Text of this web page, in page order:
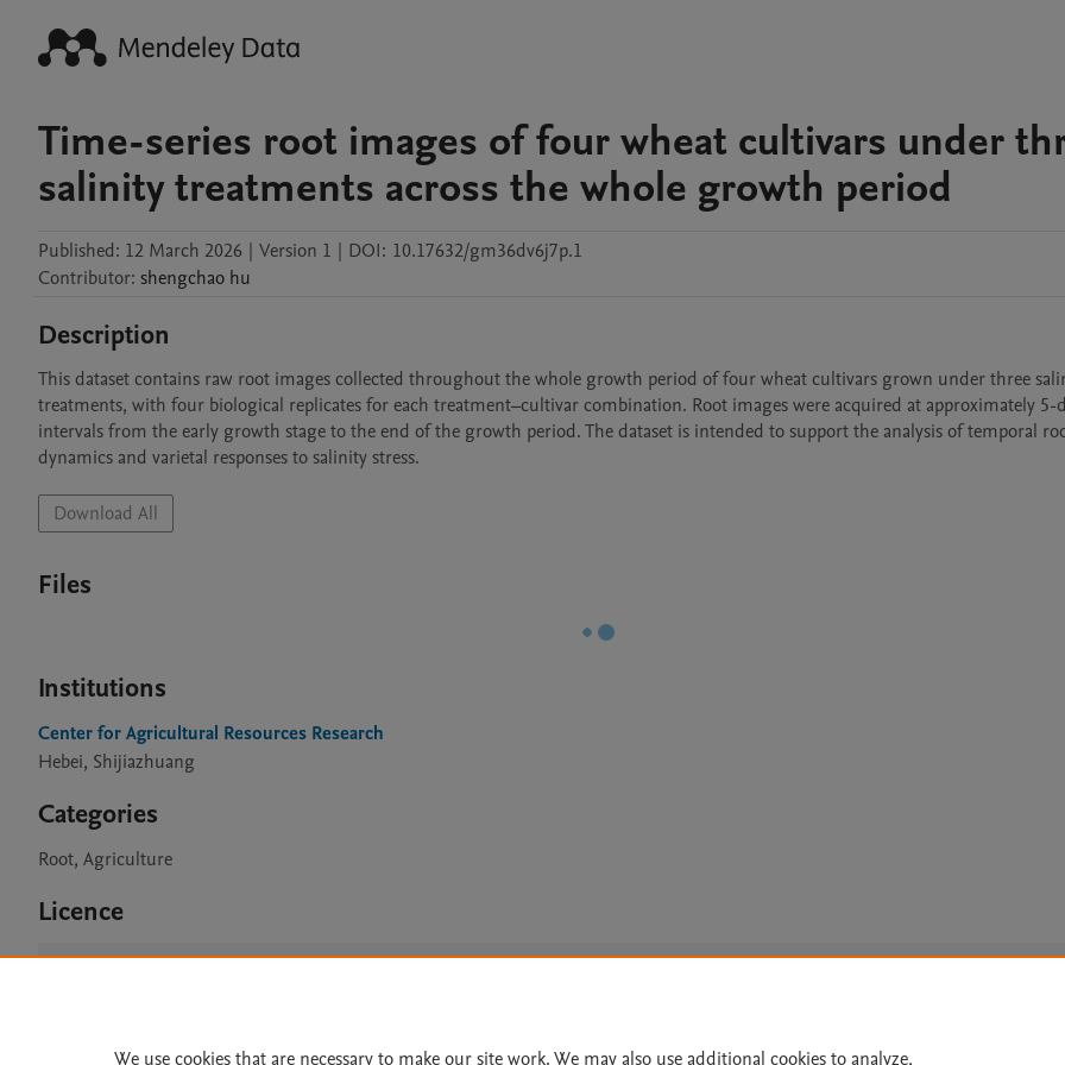
Time-series root images of four wheat cultivars under
salinity treatments across the whole growth period
Published: 12 March 2026 | Version 1 | DOI: 10.17632/gm36dv6j7p.1
Contributor: shengchao hu
Description
This dataset contains raw root images collected throughout the whole growth period of four wheat cultivars grown under three
treatments, with four biological replicates for each treatment–cultivar combination. Root images were acquired at approximately 5-
intervals from the early growth stage to the end of the growth period. The dataset is intended to support the analysis of temporal
dynamics and varietal responses to salinity stress.
Download All
Files
Institutions
Center for Agricultural Resources Research
Hebei, Shijiazhuang
Categories
Root, Agriculture
Licence
We use cookies that are necessary to make our site work. We may also use additional cookies to analyze,